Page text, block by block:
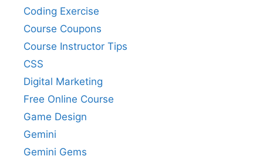
Coding Exercise
Course Coupons
Course Instructor Tips
CSS
Digital Marketing
Free Online Course
Game Design
Gemini
Gemini Gems